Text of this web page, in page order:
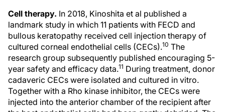
Cell therapy. In 2018, Kinoshita et al published a
landmark study in which 11 patients with FECD and
bullous keratopathy received cell injection therapy of
cultured corneal endothelial cells (CECs).10 The
research group subsequently published encouraging 5-
year safety and efficacy data.11 During treatment, donor
cadaveric CECs were isolated and cultured in vitro.
Together with a Rho kinase inhibitor, the CECs were
injected into the anterior chamber of the recipient after